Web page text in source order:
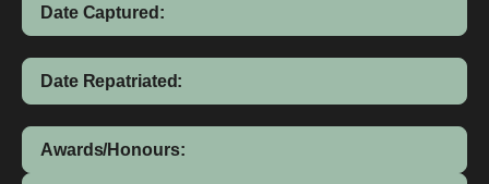
Date Captured:
Date Repatriated:
Awards/Honours: